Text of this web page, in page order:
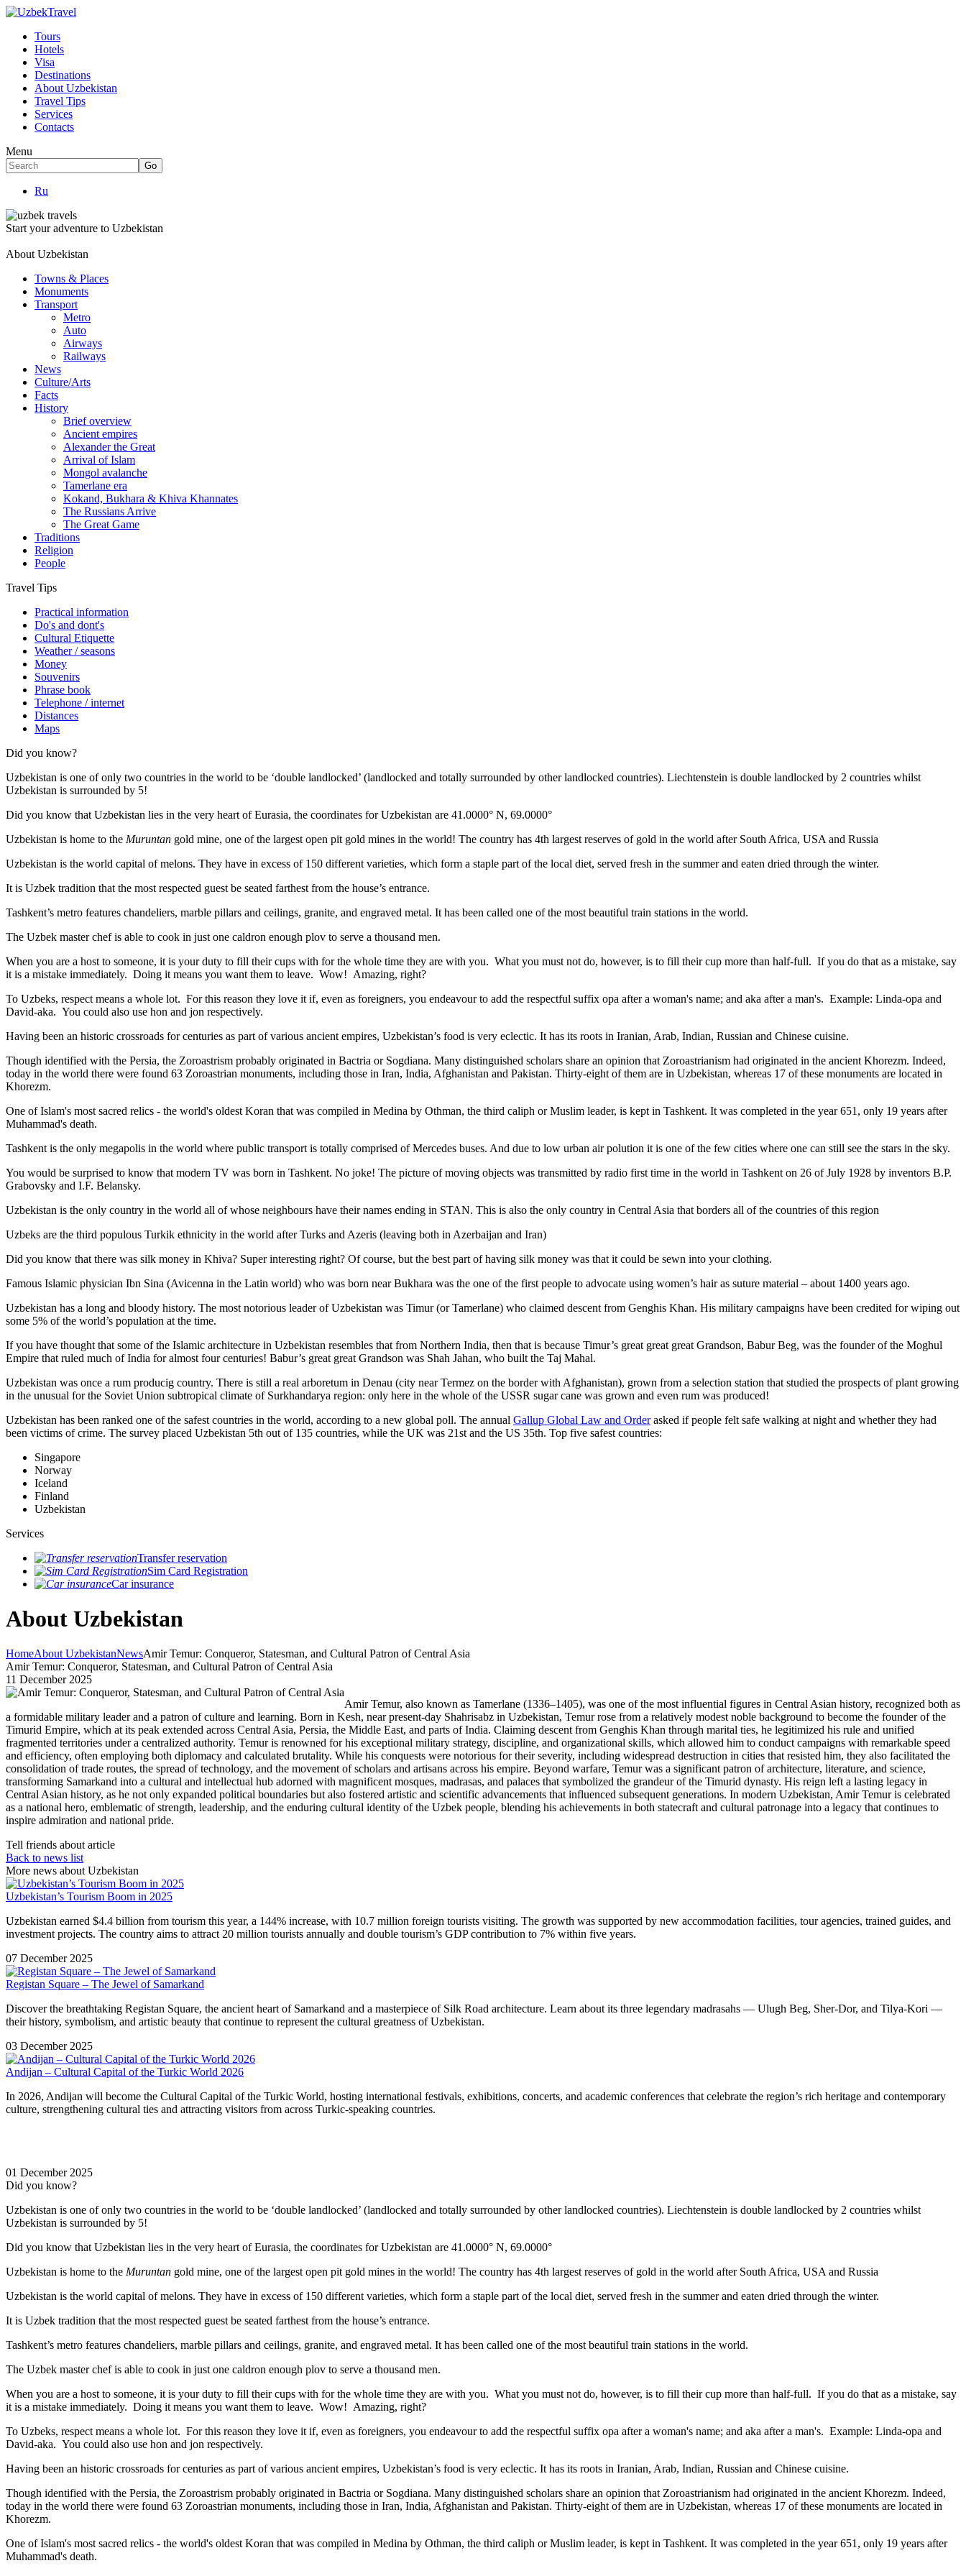
Tours
Hotels
Visa
Destinations
About Uzbekistan
Travel Tips
Services
Contacts
Menu
Ru
Start your adventure to Uzbekistan
About Uzbekistan
Towns & Places
Monuments
Transport
Metro
Auto
Airways
Railways
News
Culture/Arts
Facts
History
Brief overview
Ancient empires
Alexander the Great
Arrival of Islam
Mongol avalanche
Tamerlane era
Kokand, Bukhara & Khiva Khannates
The Russians Arrive
The Great Game
Traditions
Religion
People
Travel Tips
Practical information
Do's and dont's
Cultural Etiquette
Weather / seasons
Money
Souvenirs
Phrase book
Telephone / internet
Distances
Maps
Did you know?
Uzbekistan is one of only two countries in the world to be ‘double landlocked’ (landlocked and totally surrounded by other landlocked countries). Liechtenstein is double landlocked by 2 countries whilst
Uzbekistan is surrounded by 5!
Did you know that Uzbekistan lies in the very heart of Eurasia, the coordinates for Uzbekistan are 41.0000° N, 69.0000°
Uzbekistan is home to the Muruntan gold mine, one of the largest open pit gold mines in the world! The country has 4th largest reserves of gold in the world after South Africa, USA and Russia
Uzbekistan is the world capital ofmelons. They have in excess of 150 different varieties, which form a staple part of the local diet, served fresh in the summer and eaten dried through the winter.
It is Uzbek tradition that the most respected guest be seated farthest from the house’s entrance.
Tashkent’s metro features chandeliers, marble pillars and ceilings, granite, and engraved metal. It has been called one of the most beautiful train stations in the world.
The Uzbek master chef is able to cook in just one caldron enough plov to serve a thousand men.
When you are a host to someone, it is your duty to fill their cups with for the whole time they are with you. What you must not do, however, is to fill their cup more than half-full. If you do that as a mistake, say
it is a mistake immediately. Doing it means you want them to leave. Wow! Amazing, right?
To Uzbeks, respect means a whole lot. For this reason they love it if, even as foreigners, you endeavour to add the respectful suffix opa after a woman's name; and aka after a man's. Example: Linda-opa and
David-aka. You could also use hon and jon respectively.
Having been an historic crossroads for centuries as part of various ancient empires, Uzbekistan’s food is very eclectic. It has its roots in Iranian, Arab, Indian, Russian and Chinese cuisine.
Though identified with the Persia, the Zoroastrism probably originated in Bactria or Sogdiana. Many distinguished scholars share an opinion that Zoroastrianism had originated in the ancient Khorezm. Indeed,
today in the world there were found 63 Zoroastrian monuments, including those in Iran, India, Afghanistan and Pakistan. Thirty-eight of them are in Uzbekistan, whereas 17 of these monuments are located in
Khorezm.
One of Islam's most sacred relics - the world's oldest Koran that was compiled in Medina by Othman, the third caliph or Muslim leader, is kept in Tashkent. It was completed in the year 651, only 19 years after
Muhammad's death.
Tashkent is the only megapolis in the world where public transport is totally comprised of Mercedes buses. And due to low urban air polution it is one of the few cities where one can still see the stars in the sky.
You would be surprised to know that modern TV was born in Tashkent. No joke! The picture of moving objects was transmitted by radio first time in the world in Tashkent on 26 of July 1928 by inventors B.P.
Grabovsky and I.F. Belansky.
Uzbekistan is the only country in the world all of whose neighbours have their names ending in STAN. This is also the only country in Central Asia that borders all of the countries of this region
Uzbeks are the third populous Turkik ethnicity in the world after Turks and Azeris (leaving both in Azerbaijan and Iran)
Did you know that there was silk money in Khiva? Super interesting right? Of course, but the best part of having silk money was that it could be sewn into your clothing.
Famous Islamic physician Ibn Sina (Avicenna in the Latin world) who was born near Bukhara was the one of the first people to advocate using women’s hair as suture material – about 1400 years ago.
Uzbekistan has a long and bloody history. The most notorious leader of Uzbekistan was Timur (or Tamerlane) who claimed descent from Genghis Khan. His military campaigns have been credited for wiping out
some 5% of the world’s population at the time.
If you have thought that some of the Islamic architecture in Uzbekistan resembles that from Northern India, then that is because Timur’s great great great Grandson, Babur Beg, was the founder of the Moghul
Empire that ruled much of India for almost four centuries! Babur’s great great Grandson was Shah Jahan, who built the Taj Mahal.
Uzbekistan was once a rum producig country. There is still a real arboretum in Denau (city near Termez on the border with Afghanistan), grown from a selection station that studied the prospects of plant growing
in the unusual for the Soviet Union subtropical climate of Surkhandarya region: only here in the whole of the USSR sugar cane was grown and even rum was produced!
Uzbekistan has been ranked one of the safest countries in the world, according to a new global poll. The annual Gallup Global Law and Orderasked if people felt safe walking at night and whether they had
been victims of crime. The survey placed Uzbekistan 5th out of 135 countries, while the UK was 21st and the US 35th. Top five safest countries:
Singapore
Norway
Iceland
Finland
Uzbekistan
Services
Transfer reservation
Sim Card Registration
Car insurance
About Uzbekistan
HomeAbout UzbekistanNewsAmir Temur: Conqueror, Statesman, and Cultural Patron of Central Asia
Amir Temur: Conqueror, Statesman, and Cultural Patron of Central Asia
11 December 2025
Amir Temur, also known as Tamerlane (1336–1405), was one of the most influential figures in Central Asian history, recognized both as
a formidable military leader and a patron of culture and learning. Born in Kesh, near present-day Shahrisabz in Uzbekistan, Temur rose from a relatively modest noble background to become the founder of the
Timurid Empire, which at its peak extended across Central Asia, Persia, the Middle East, and parts of India. Claiming descent from Genghis Khan through marital ties, he legitimized his rule and unified
fragmented territories under a centralized authority. Temur is renowned for his exceptional military strategy, discipline, and organizational skills, which allowed him to conduct campaigns with remarkable speed
and efficiency, often employing both diplomacy and calculated brutality. While his conquests were notorious for their severity, including widespread destruction in cities that resisted him, they also facilitated the
consolidation of trade routes, the spread of technology, and the movement of scholars and artisans across his empire. Beyond warfare, Temur was a significant patron of architecture, literature, and science,
transforming Samarkand into a cultural and intellectual hub adorned with magnificent mosques, madrasas, and palaces that symbolized the grandeur of the Timurid dynasty. His reign left a lasting legacy in
Central Asian history, as he not only expanded political boundaries but also fostered artistic and scientific advancements that influenced subsequent generations. In modern Uzbekistan, Amir Temur is celebrated
as a national hero, emblematic of strength, leadership, and the enduring cultural identity of the Uzbek people, blending his achievements in both statecraft and cultural patronage into a legacy that continues to
inspire admiration and national pride.
Tell friends about article
Back to news list
More news about Uzbekistan
Uzbekistan’s Tourism Boom in 2025
Uzbekistan earned $4.4 billion from tourism this year, a 144% increase, with 10.7 million foreign tourists visiting. The growth was supported by new accommodation facilities, tour agencies, trained guides, and
investment projects. The country aims to attract 20 million tourists annually and double tourism’s GDP contribution to 7% within five years.
07 December 2025
Registan Square – The Jewel of Samarkand
Discover the breathtaking Registan Square, the ancient heart of Samarkand and a masterpiece of Silk Road architecture. Learn about its three legendary madrasahs — Ulugh Beg, Sher-Dor, and Tilya-Kori —
their history, symbolism, and artistic beauty that continue to represent the cultural greatness of Uzbekistan.
03 December 2025
Andijan – Cultural Capital of the Turkic World 2026
In 2026, Andijan will become the Cultural Capital of the Turkic World, hosting international festivals, exhibitions, concerts, and academic conferences that celebrate the region’s rich heritage and contemporary
culture, strengthening cultural ties and attracting visitors from across Turkic-speaking countries.
01 December 2025
Did you know?
Uzbekistan is one of only two countries in the world to be ‘double landlocked’ (landlocked and totally surrounded by other landlocked countries). Liechtenstein is double landlocked by 2 countries whilst
Uzbekistan is surrounded by 5!
Did you know that Uzbekistan lies in the very heart of Eurasia, the coordinates for Uzbekistan are 41.0000° N, 69.0000°
Uzbekistan is home to the Muruntan gold mine, one of the largest open pit gold mines in the world! The country has 4th largest reserves of gold in the world after South Africa, USA and Russia
Uzbekistan is the world capital ofmelons. They have in excess of 150 different varieties, which form a staple part of the local diet, served fresh in the summer and eaten dried through the winter.
It is Uzbek tradition that the most respected guest be seated farthest from the house’s entrance.
Tashkent’s metro features chandeliers, marble pillars and ceilings, granite, and engraved metal. It has been called one of the most beautiful train stations in the world.
The Uzbek master chef is able to cook in just one caldron enough plov to serve a thousand men.
When you are a host to someone, it is your duty to fill their cups with for the whole time they are with you. What you must not do, however, is to fill their cup more than half-full. If you do that as a mistake, say
it is a mistake immediately. Doing it means you want them to leave. Wow! Amazing, right?
To Uzbeks, respect means a whole lot. For this reason they love it if, even as foreigners, you endeavour to add the respectful suffix opa after a woman's name; and aka after a man's. Example: Linda-opa and
David-aka. You could also use hon and jon respectively.
Having been an historic crossroads for centuries as part of various ancient empires, Uzbekistan’s food is very eclectic. It has its roots in Iranian, Arab, Indian, Russian and Chinese cuisine.
Though identified with the Persia, the Zoroastrism probably originated in Bactria or Sogdiana. Many distinguished scholars share an opinion that Zoroastrianism had originated in the ancient Khorezm. Indeed,
today in the world there were found 63 Zoroastrian monuments, including those in Iran, India, Afghanistan and Pakistan. Thirty-eight of them are in Uzbekistan, whereas 17 of these monuments are located in
Khorezm.
One of Islam's most sacred relics - the world's oldest Koran that was compiled in Medina by Othman, the third caliph or Muslim leader, is kept in Tashkent. It was completed in the year 651, only 19 years after
Muhammad's death.